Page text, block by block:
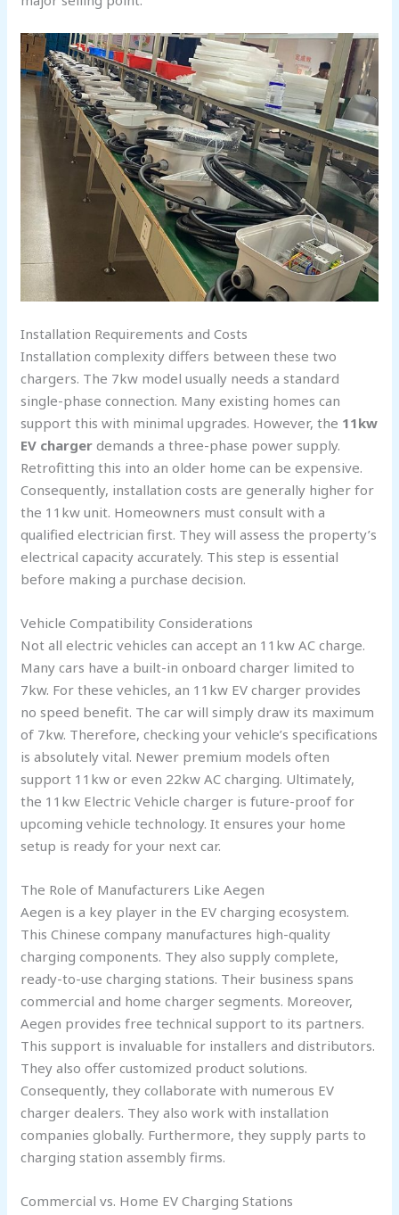
Installation Requirements and Costs
Installation complexity differs between these two
chargers. The 7kw model usually needs a standard
single-phase connection. Many existing homes can
support this with minimal upgrades. However, the 11kw
EV charger demands a three-phase power supply.
Retrofitting this into an older home can be expensive.
Consequently, installation costs are generally higher for
the 11kw unit. Homeowners must consult with a
qualified electrician first. They will assess the property’s
electrical capacity accurately. This step is essential
before making a purchase decision.
Vehicle Compatibility Considerations
Not all electric vehicles can accept an 11kw AC charge.
Many cars have a built-in onboard charger limited to
7kw. For these vehicles, an 11kw EV charger provides
no speed benefit. The car will simply draw its maximum
of 7kw. Therefore, checking your vehicle’s specifications
is absolutely vital. Newer premium models often
support 11kw or even 22kw AC charging. Ultimately,
the 11kw Electric Vehicle charger is future-proof for
upcoming vehicle technology. It ensures your home
setup is ready for your next car.
The Role of Manufacturers Like Aegen
Aegen is a key player in the EV charging ecosystem.
This Chinese company manufactures high-quality
charging components. They also supply complete,
ready-to-use charging stations. Their business spans
commercial and home charger segments. Moreover,
Aegen provides free technical support to its partners.
This support is invaluable for installers and distributors.
They also offer customized product solutions.
Consequently, they collaborate with numerous EV
charger dealers. They also work with installation
companies globally. Furthermore, they supply parts to
charging station assembly firms.
Commercial vs. Home EV Charging Stations